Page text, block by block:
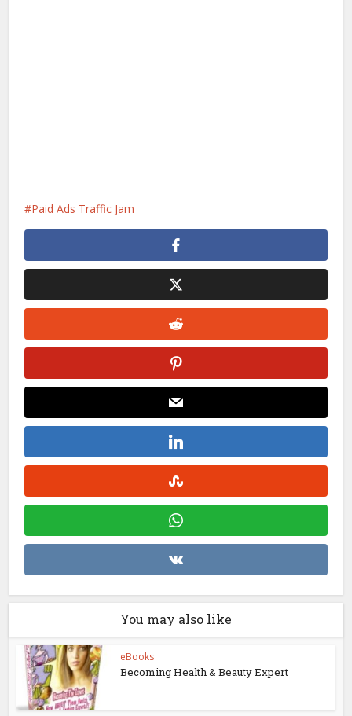
Paid Ads Traffic Jam
You may also like
eBooks
Becoming Health & Beauty Expert